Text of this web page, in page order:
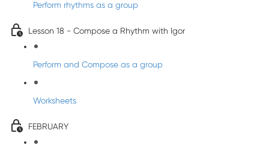
Perform rhythms as a group
Lesson 18 - Compose a Rhythm with Igor
Perform and Compose as a group
Worksheets
FEBRUARY